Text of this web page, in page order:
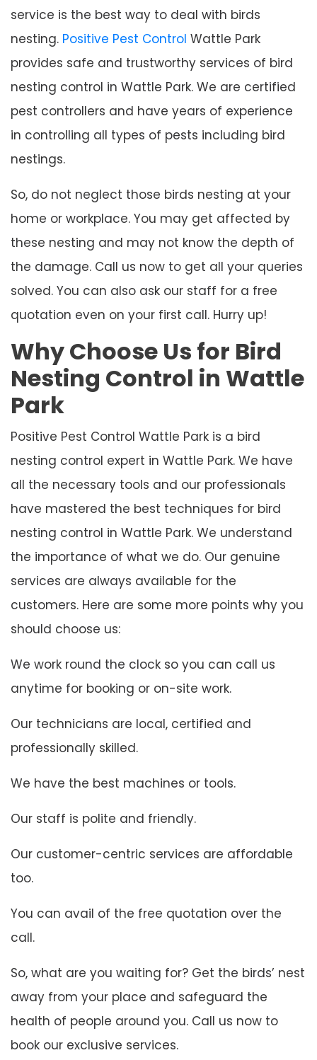
service is the best way to deal with birds
nesting. Positive Pest Control Wattle Park
provides safe and trustworthy services of bird
nesting control in Wattle Park. We are certified
pest controllers and have years of experience
in controlling all types of pests including bird
nestings.
So, do not neglect those birds nesting at your
home or workplace. You may get affected by
these nesting and may not know the depth of
the damage. Call us now to get all your queries
solved. You can also ask our staff for a free
quotation even on your first call. Hurry up!
Why Choose Us for Bird
Nesting Control in Wattle
Park
Positive Pest Control Wattle Park is a bird
nesting control expert in Wattle Park. We have
all the necessary tools and our professionals
have mastered the best techniques for bird
nesting control in Wattle Park. We understand
the importance of what we do. Our genuine
services are always available for the
customers. Here are some more points why you
should choose us:
We work round the clock so you can call us
anytime for booking or on-site work.
Our technicians are local, certified and
professionally skilled.
We have the best machines or tools.
Our staff is polite and friendly.
Our customer-centric services are affordable
too.
You can avail of the free quotation over the
call.
So, what are you waiting for? Get the birds’ nest
away from your place and safeguard the
health of people around you. Call us now to
book our exclusive services.